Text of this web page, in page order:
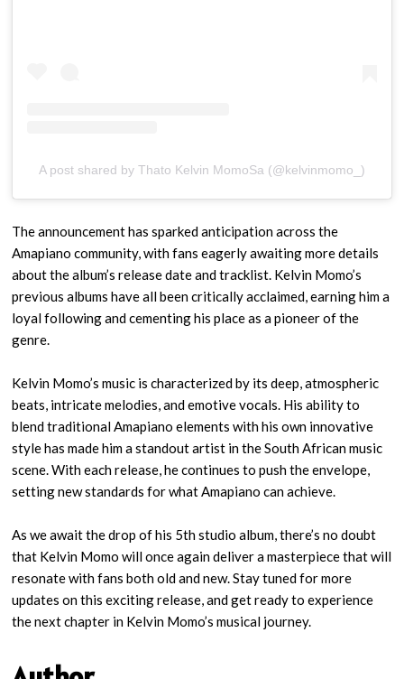
A post shared by Thato Kelvin MomoSa (@kelvinmomo_)
The announcement has sparked anticipation across the
Amapiano community, with fans eagerly awaiting more details
about the album’s release date and tracklist. Kelvin Momo’s
previous albums have all been critically acclaimed, earning him a
loyal following and cementing his place as a pioneer of the
genre.
Kelvin Momo’s music is characterized by its deep, atmospheric
beats, intricate melodies, and emotive vocals. His ability to
blend traditional Amapiano elements with his own innovative
style has made him a standout artist in the South African music
scene. With each release, he continues to push the envelope,
setting new standards for what Amapiano can achieve.
As we await the drop of his 5th studio album, there’s no doubt
that Kelvin Momo will once again deliver a masterpiece that will
resonate with fans both old and new. Stay tuned for more
updates on this exciting release, and get ready to experience
the next chapter in Kelvin Momo’s musical journey.